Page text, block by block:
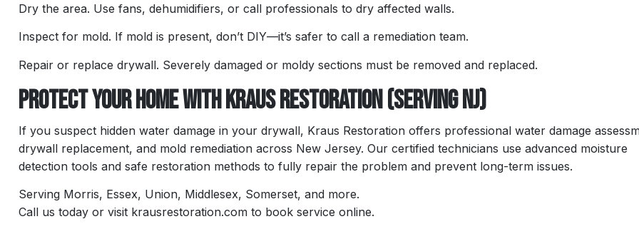
Dry the area. Use fans, dehumidifiers, or call professionals to dry affected walls.
Inspect for mold. If mold is present, don’t DIY—it’s safer to call a remediation team.
Repair or replace drywall. Severely damaged or moldy sections must be removed and replaced.
Protect Your Home with Kraus Restoration (Serving NJ)
If you suspect hidden water damage in your drywall, Kraus Restoration offers professional water damage
drywall replacement, and mold remediation across New Jersey. Our certified technicians use advanced moisture
detection tools and safe restoration methods to fully repair the problem and prevent long-term issues.
Serving Morris, Essex, Union, Middlesex, Somerset, and more.
Call us today or visit krausrestoration.com to book service online.